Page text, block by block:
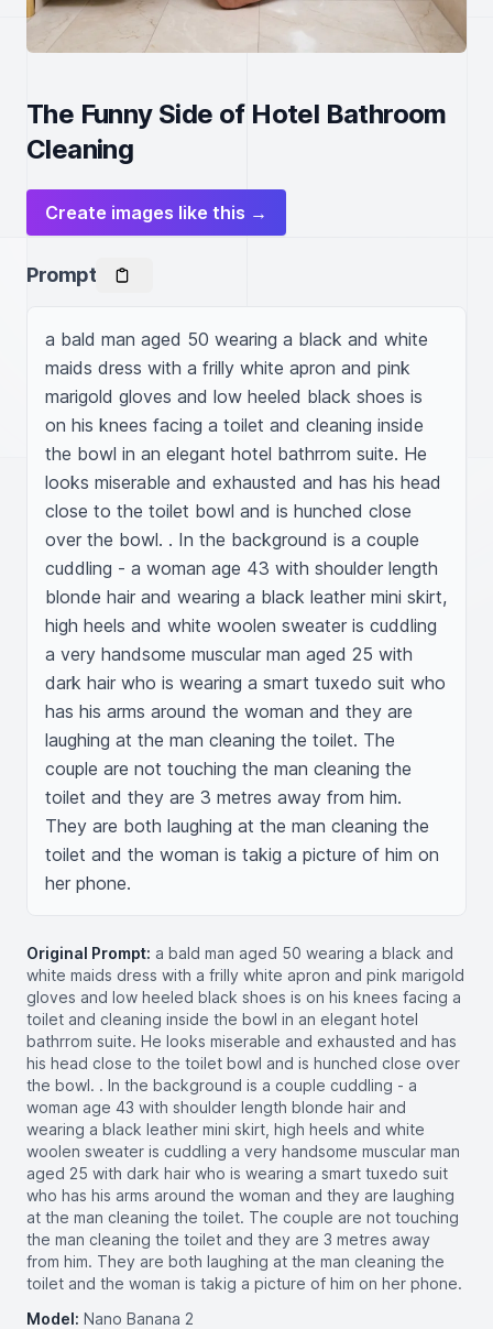
The Funny Side of Hotel Bathroom
Cleaning
Create images like this →
Prompt
a bald man aged 50 wearing a black and white
maids dress with a frilly white apron and pink
marigold gloves and low heeled black shoes is
on his knees facing a toilet and cleaning inside
the bowl in an elegant hotel bathrrom suite. He
looks miserable and exhausted and has his head
close to the toilet bowl and is hunched close
over the bowl. . In the background is a couple
cuddling - a woman age 43 with shoulder length
blonde hair and wearing a black leather mini skirt,
high heels and white woolen sweater is cuddling
a very handsome muscular man aged 25 with
dark hair who is wearing a smart tuxedo suit who
has his arms around the woman and they are
laughing at the man cleaning the toilet. The
couple are not touching the man cleaning the
toilet and they are 3 metres away from him.
They are both laughing at the man cleaning the
toilet and the woman is takig a picture of him on
her phone.
Original Prompt: a bald man aged 50 wearing a black and
white maids dress with a frilly white apron and pink marigold
gloves and low heeled black shoes is on his knees facing a
toilet and cleaning inside the bowl in an elegant hotel
bathrrom suite. He looks miserable and exhausted and has
his head close to the toilet bowl and is hunched close over
the bowl. . In the background is a couple cuddling - a
woman age 43 with shoulder length blonde hair and
wearing a black leather mini skirt, high heels and white
woolen sweater is cuddling a very handsome muscular man
aged 25 with dark hair who is wearing a smart tuxedo suit
who has his arms around the woman and they are laughing
at the man cleaning the toilet. The couple are not touching
the man cleaning the toilet and they are 3 metres away
from him. They are both laughing at the man cleaning the
toilet and the woman is takig a picture of him on her phone.
Model: Nano Banana 2